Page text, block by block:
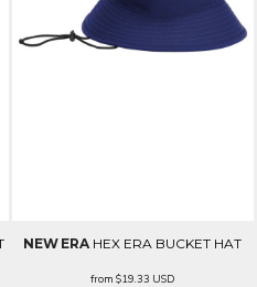
NEW ERA HEX ERA BUCKET HAT
from$19.33 USD